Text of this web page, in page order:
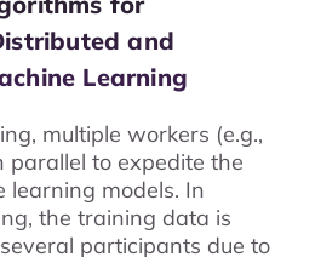
and
Learning
multiple workers (e.g.,
parallel to expedite the
learning models. In
the training data is
participants due to